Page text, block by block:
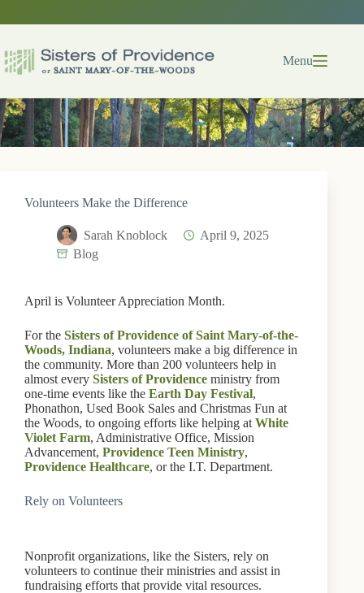
Menu
Volunteers Make the Difference
Sarah Knoblock
April 9, 2025
Blog
April is Volunteer Appreciation Month.
For the Sisters of Providence of Saint Mary-of-the-
Woods, Indiana, volunteers make a big difference in
the community. More than 200 volunteers help in
almost every Sisters of Providence ministry from
one-time events like the Earth Day Festival,
Phonathon, Used Book Sales and Christmas Fun at
the Woods, to ongoing efforts like helping at White
Violet Farm, Administrative Office, Mission
Advancement, Providence Teen Ministry,
Providence Healthcare, or the I.T. Department.
Rely on Volunteers
Nonprofit organizations, like the Sisters, rely on
volunteers to continue their ministries and assist in
fundraising efforts that provide vital resources.